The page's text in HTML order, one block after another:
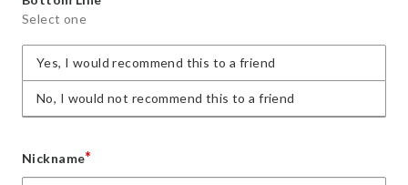
Select one
Yes, I would recommend this to a friend
No, I would not recommend this to a friend
Nickname*